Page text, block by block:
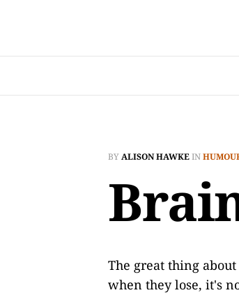
BYALISON HAWKEIN
The great thing
when they lose, it's